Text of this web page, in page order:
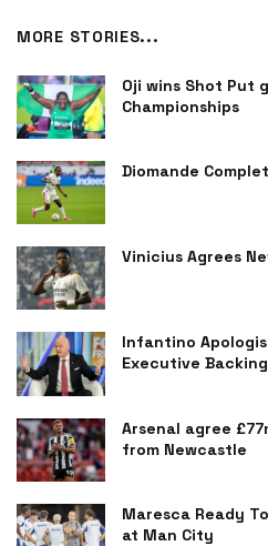
MORE STORIES...
Oji wins Shot Put
Championships
Diomande
Vinicius Agrees
Infantino
Executive Backing
Arsenal agree
from Newcastle
Maresca Ready
at Man City